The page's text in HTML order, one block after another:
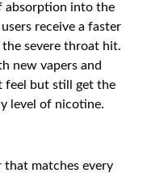
absorption into the
receive a faster
severe throat hit.
new vapers and
feel but still get the
level of nicotine.
that matches every